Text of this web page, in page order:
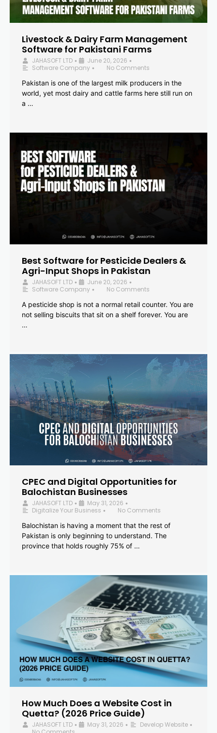
Livestock & Dairy Farm Management
Software for Pakistani Farms
JAHASOFT LTD • June 20, 2026 •
Software Company •
No Comments
Pakistan is one of the largest milk producers in the
world, yet most dairy and cattle farms here still run on
a …
Best Software for Pesticide Dealers &
Agri-Input Shops in Pakistan
JAHASOFT LTD • June 20, 2026 •
Software Company •
No Comments
A pesticide shop is not a normal retail counter. You are
not selling biscuits that sit on a shelf forever. You are
…
CPEC and Digital Opportunities for
Balochistan Businesses
JAHASOFT LTD • May 31, 2026 •
Digitalize Your Business •
No Comments
Balochistan is having a moment that the rest of
Pakistan is only beginning to understand. The
province that holds roughly 75% of …
How Much Does a Website Cost in
Quetta? (2026 Price Guide)
JAHASOFT LTD • May 31, 2026 • Develop Website •